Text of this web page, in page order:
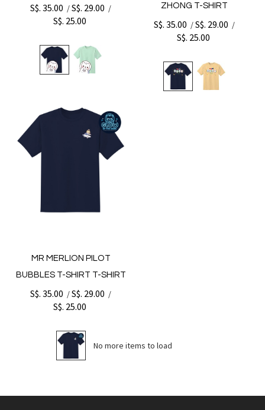
S$. 35.00 /S$. 29.00 /
S$. 25.00
ZHONG T-SHIRT
S$. 35.00 /S$. 29.00 /
S$. 25.00
MR MERLION PILOT
BUBBLES T-SHIRT T-SHIRT
S$. 35.00 /S$. 29.00 /
S$. 25.00
No more items to load